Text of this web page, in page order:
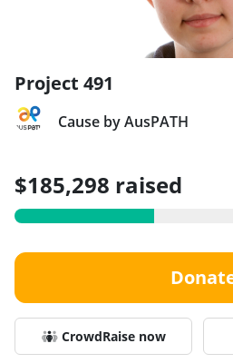
Project 491
Cause by AusPATH
$185,298 raised
CrowdRaise now